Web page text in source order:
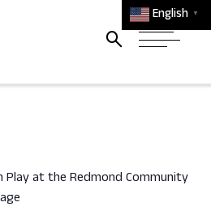
English ▼
Play at the Redmond Community